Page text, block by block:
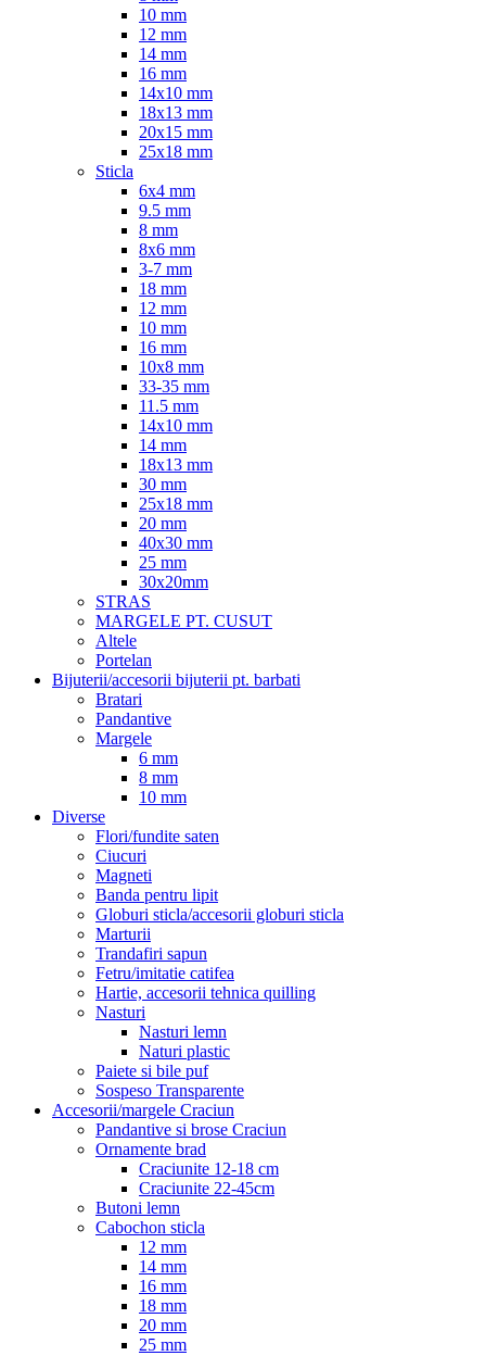
10 mm
12 mm
14 mm
16 mm
14x10 mm
18x13 mm
20x15 mm
25x18 mm
Sticla
6x4 mm
9.5 mm
8 mm
8x6 mm
3-7 mm
18 mm
12 mm
10 mm
16 mm
10x8 mm
33-35 mm
11.5 mm
14x10 mm
14 mm
18x13 mm
30 mm
25x18 mm
20 mm
40x30 mm
25 mm
30x20mm
STRAS
MARGELE PT. CUSUT
Altele
Portelan
Bijuterii/accesorii bijuterii pt. barbati
Bratari
Pandantive
Margele
6 mm
8 mm
10 mm
Diverse
Flori/fundite saten
Ciucuri
Magneti
Banda pentru lipit
Globuri sticla/accesorii globuri sticla
Marturii
Trandafiri sapun
Fetru/imitatie catifea
Hartie, accesorii tehnica quilling
Nasturi
Nasturi lemn
Naturi plastic
Paiete si bile puf
Sospeso Transparente
Accesorii/margele Craciun
Pandantive si brose Craciun
Ornamente brad
Craciunite 12-18 cm
Craciunite 22-45cm
Butoni lemn
Cabochon sticla
12 mm
14 mm
16 mm
18 mm
20 mm
25 mm